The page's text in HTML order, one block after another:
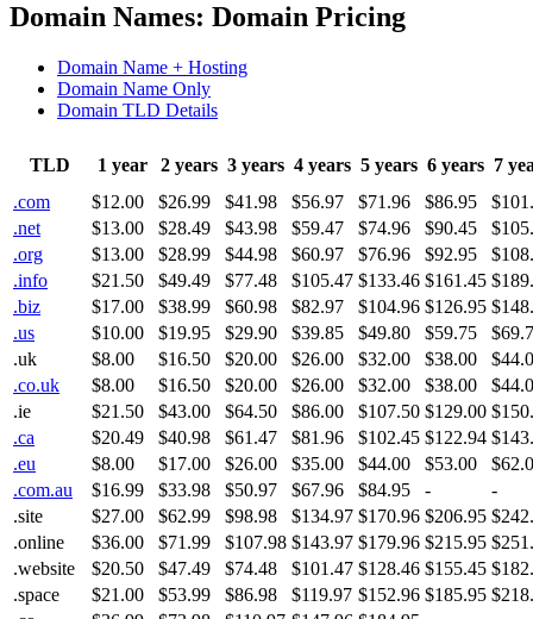
Domain Names: Domain Pricing
Domain Name + Hosting
Domain Name Only
Domain TLD Details
TLD 1 year 2 years 3 years 4 years 5 years 6 years 7
.com
$12.00 $26.99 $41.98 $56.97 $71.96 $86.95
.net
$13.00 $28.49 $43.98 $59.47 $74.96 $90.45
.org
$13.00 $28.99 $44.98 $60.97 $76.96 $92.95
.info
$21.50 $49.49 $77.48 $105.47 $133.46 $161.45
.biz
$17.00 $38.99 $60.98 $82.97 $104.96 $126.95
.us
$10.00 $19.95 $29.90 $39.85 $49.80 $59.75
.uk
$8.00 $16.50 $20.00 $26.00 $32.00 $38.00
.co.uk
$8.00 $16.50 $20.00 $26.00 $32.00 $38.00
.ie
$21.50 $43.00 $64.50 $86.00 $107.50 $129.00
.ca
$20.49 $40.98 $61.47 $81.96 $102.45 $122.94
.eu
$8.00 $17.00 $26.00 $35.00 $44.00 $53.00
.com.au
$16.99 $33.98 $50.97 $67.96 $84.95 -
-
.site
$27.00 $62.99 $98.98 $134.97 $170.96 $206.95
.online
$36.00 $71.99 $107.98 $143.97 $179.96 $215.95
.website
$20.50 $47.49 $74.48 $101.47 $128.46 $155.45
.space
$21.00 $53.99 $86.98 $119.97 $152.96 $185.95